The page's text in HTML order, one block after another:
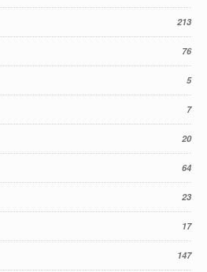
213
76
5
7
20
64
23
17
147